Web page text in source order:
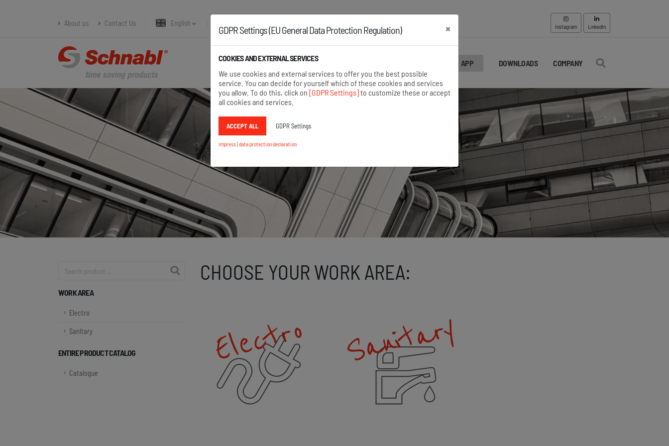
About us Contact Us English Instagram LinkedIn
HOME AREAS OF APPLICATION APP DOWNLOADS COMPANY
Product search
WORK AREA
Electro
Sanitary
ENTIRE PRODUCT CATALOG
Catalogue
CHOOSE YOUR WORK AREA:
GDPR Settings (EU General Data Protection Regulation) ×
COOKIES AND EXTERNAL SERVICES
We use cookies and external services to offer you the best possible
service. You can decide for yourself which of these cookies and services
you allow. To do this, click on [GDPR Settings]to customize these or accept
all cookies and services.
ACCEPT ALL GDPR Settings
Impress|data protection declaration